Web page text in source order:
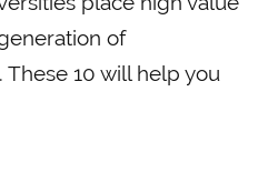
of
10 will help you